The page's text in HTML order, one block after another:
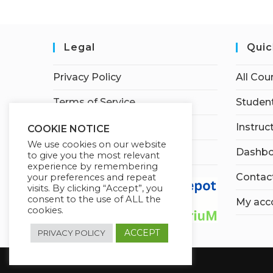
Legal
Privacy Policy
Terms of Service
Earnings Disclaimer
Affiliate Disclosure
All
My
COOKIE NOTICE
We use cookies on our website
to give you the most relevant
experience by remembering
your preferences and repeat
visits. By clicking “Accept”, you
consent to the use of ALL the
cookies.
PRIVACY POLICY ACCEPT